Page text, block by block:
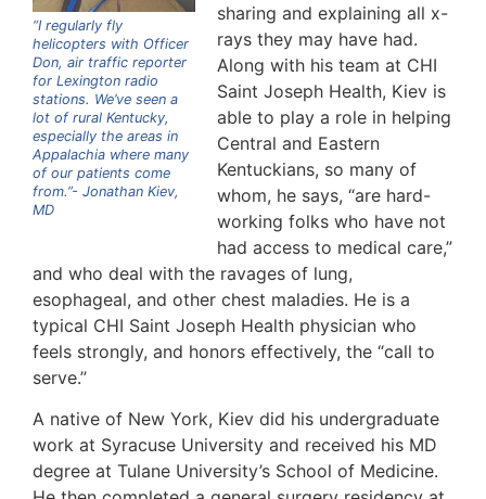
“I regularly fly
helicopters with Officer
Don, air traffic reporter
for Lexington radio
stations. We’ve seen a
lot of rural Kentucky,
especially the areas in
Appalachia where many
of our patients come
from.”- Jonathan Kiev,
MD
sharing and explaining all x-
rays they may have had.
Along with his team at CHI
Saint Joseph Health, Kiev is
able to play a role in helping
Central and Eastern
Kentuckians, so many of
whom, he says, “are hard-
working folks who have not
had access to medical care,”
and who deal with the ravages of lung,
esophageal, and other chest maladies. He is a
typical CHI Saint Joseph Health physician who
feels strongly, and honors effectively, the “call to
serve.”
A native of New York, Kiev did his undergraduate
work at Syracuse University and received his MD
degree at Tulane University’s School of Medicine.